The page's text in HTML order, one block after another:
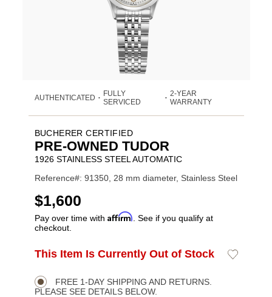
AUTHENTICATED •
FULLY
SERVICED
• 2-YEAR
WARRANTY
BUCHERER CERTIFIED
PRE-OWNED TUDOR
1926 STAINLESS STEEL AUTOMATIC
Reference#: 91350, 28 mm diameter, Stainless Steel
USD
$1,600
Pay over time with Affirm . See if you qualify at
checkout.
Product
Actions
ADD
OPTIONS
This Item Is Currently Out of Stock
Add
FREE 1-DAY SHIPPING AND RETURNS.
PLEASE SEE DETAILS BELOW.